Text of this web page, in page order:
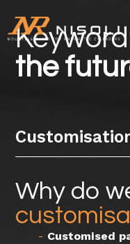
the
Why do
Customised